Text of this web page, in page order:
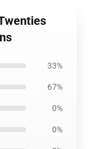
33%
67%
0%
0%